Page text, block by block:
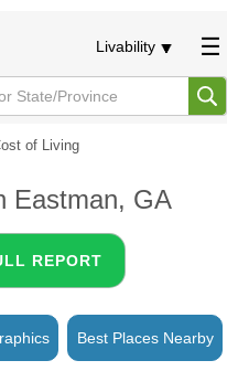
Livability
of Living
Eastman, GA
REPORT
Best Places Nearby